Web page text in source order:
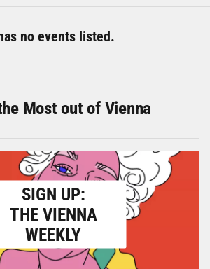
no events listed.
Most out of Vienna
SIGN UP:
THE VIENNA
WEEKLY